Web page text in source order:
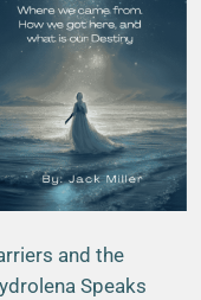
and the
Speaks